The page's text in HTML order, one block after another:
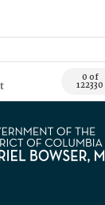
0 of
122330